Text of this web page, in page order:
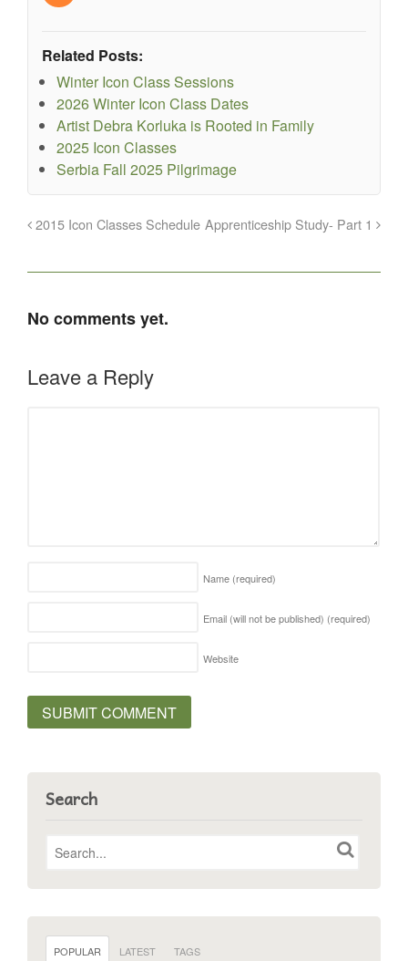
Related Posts:
Winter Icon Class Sessions
2026 Winter Icon Class Dates
Artist Debra Korluka is Rooted in Family
2025 Icon Classes
Serbia Fall 2025 Pilgrimage
2015 Icon Classes Schedule Apprenticeship Study- Part 1
No comments yet.
Leave a Reply
Name (required)
Email (will not be published) (required)
Website
Search
POPULAR LATEST TAGS